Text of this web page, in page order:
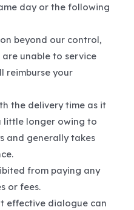
day or the following
beyond our control,
unable to service
reimburse your
the delivery time as it
little longer owing to
and generally takes
from paying any
or fees.
effective dialogue can